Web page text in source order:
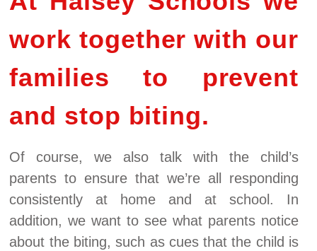
work together with our
families to prevent
and stop biting.
Of course, we also talk with the child’s
parents to ensure that we’re all responding
consistently at home and at school. In
addition, we want to see what parents notice
about the biting, such as cues that the child is